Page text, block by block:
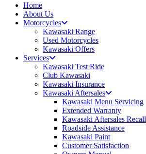
Home
About Us
Motorcycles
Kawasaki Range
Used Motorcycles
Kawasaki Offers
Services
Kawasaki Test Ride
Club Kawasaki
Kawasaki Insurance
Kawasaki Aftersales
Kawasaki Menu Servicing
Extended Warranty
Kawasaki Aftersales Recall
Roadside Assistance
Kawasaki Paint
Customer Satisfaction